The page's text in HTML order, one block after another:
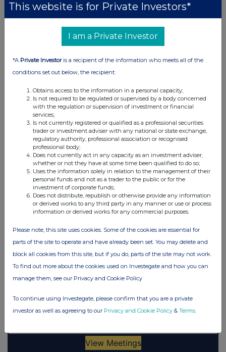
This website is for Private Investors*
I am a Private Investor
*A Private Investoris a recipient of the information who meets all of the
conditions set out below, the recipient:
Obtains access to the information in a personal capacity;
Is not required to be regulated or supervised by a body concerned
with the regulation or supervision of investment or financial
services;
Is not currently registered or qualified as a professional securities
trader or investment adviser with any national or state exchange,
regulatory authority, professional association or recognised
professional body;
Does not currently act in any capacity as an investment adviser,
whether or not they have at some time been qualified to do so;
Uses the information solely in relation to the management of their
personal funds and not as a trader to the public or for the
investment of corporate funds;
Does not distribute, republish or otherwise provide any information
or derived works to any third party in any manner or use or process
information or derived works for any commercial purposes.
Please note, this site uses cookies. Some of the cookies are essential for
parts of the site to operate and have already been set. You may delete and
block all cookies from this site, but if you do, parts of the site may not work.
To find out more about the cookies used on Investegate and how you can
manage them, see our Privacy and Cookie Policy
To continue using Investegate, please confirm that you are a private
investor as well as agreeing to our Privacy and Cookie Policy & Terms.